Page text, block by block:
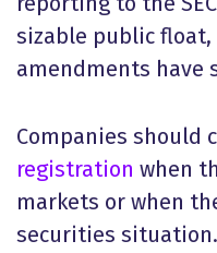
sizable public
amendments have
Companies should
registration when
markets or when
securities